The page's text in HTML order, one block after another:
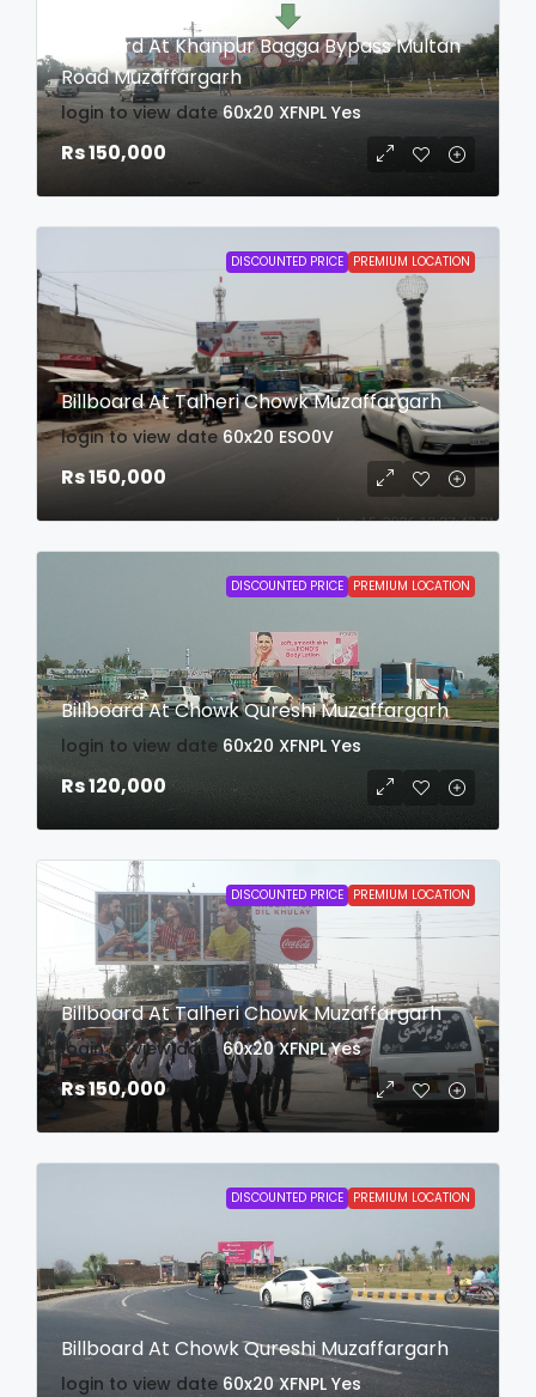
Billboard At Khanpur Bagga Bypass Multan
Road Muzaffargarh
login to view date 60x20 XFNPL Yes
Rs 150,000
DISCOUNTED PRICE PREMIUM LOCATION
Billboard At Talheri Chowk Muzaffargarh
login to view date 60x20 ESO0V
Rs 150,000
DISCOUNTED PRICE PREMIUM LOCATION
Billboard At Chowk Qureshi Muzaffargarh
login to view date 60x20 XFNPL Yes
Rs 120,000
DISCOUNTED PRICE PREMIUM LOCATION
Billboard At Talheri Chowk Muzaffargarh
login to view date 60x20 XFNPL Yes
Rs 150,000
DISCOUNTED PRICE PREMIUM LOCATION
Billboard At Chowk Qureshi Muzaffargarh
login to view date 60x20 XFNPL Yes